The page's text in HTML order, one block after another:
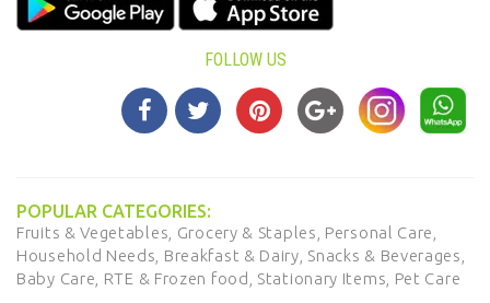
FOLLOW US
POPULAR CATEGORIES:
Fruits & Vegetables, Grocery & Staples, Personal Care,
Household Needs, Breakfast & Dairy, Snacks & Beverages,
Baby Care, RTE & Frozen food, Stationary Items, Pet Care